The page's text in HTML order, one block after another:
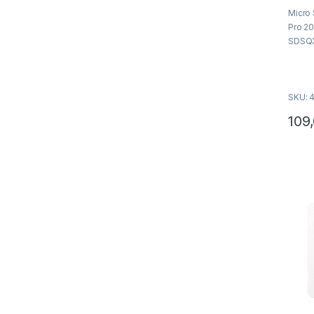
u
o
f
5
Micro
Pro
SKU: